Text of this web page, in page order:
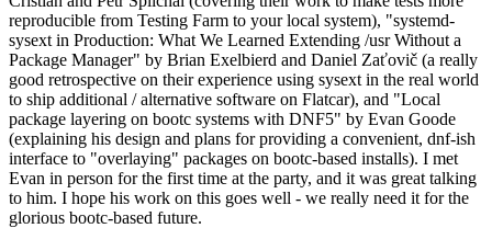
reproducible from Testing Farm to your local system), "systemd-
sysext in Production: What We Learned Extending /usr Without a
Package Manager" by Brian Exelbierd and Daniel Zaťovič (a really
good retrospective on their experience using sysext in the real world
to ship additional / alternative software on Flatcar), and "Local
package layering on bootc systems with DNF5" by Evan Goode
(explaining his design and plans for providing a convenient, dnf-ish
interface to "overlaying" packages on bootc-based installs). I met
Evan in person for the first time at the party, and it was great talking
to him. I hope his work on this goes well - we really need it for the
glorious bootc-based future.